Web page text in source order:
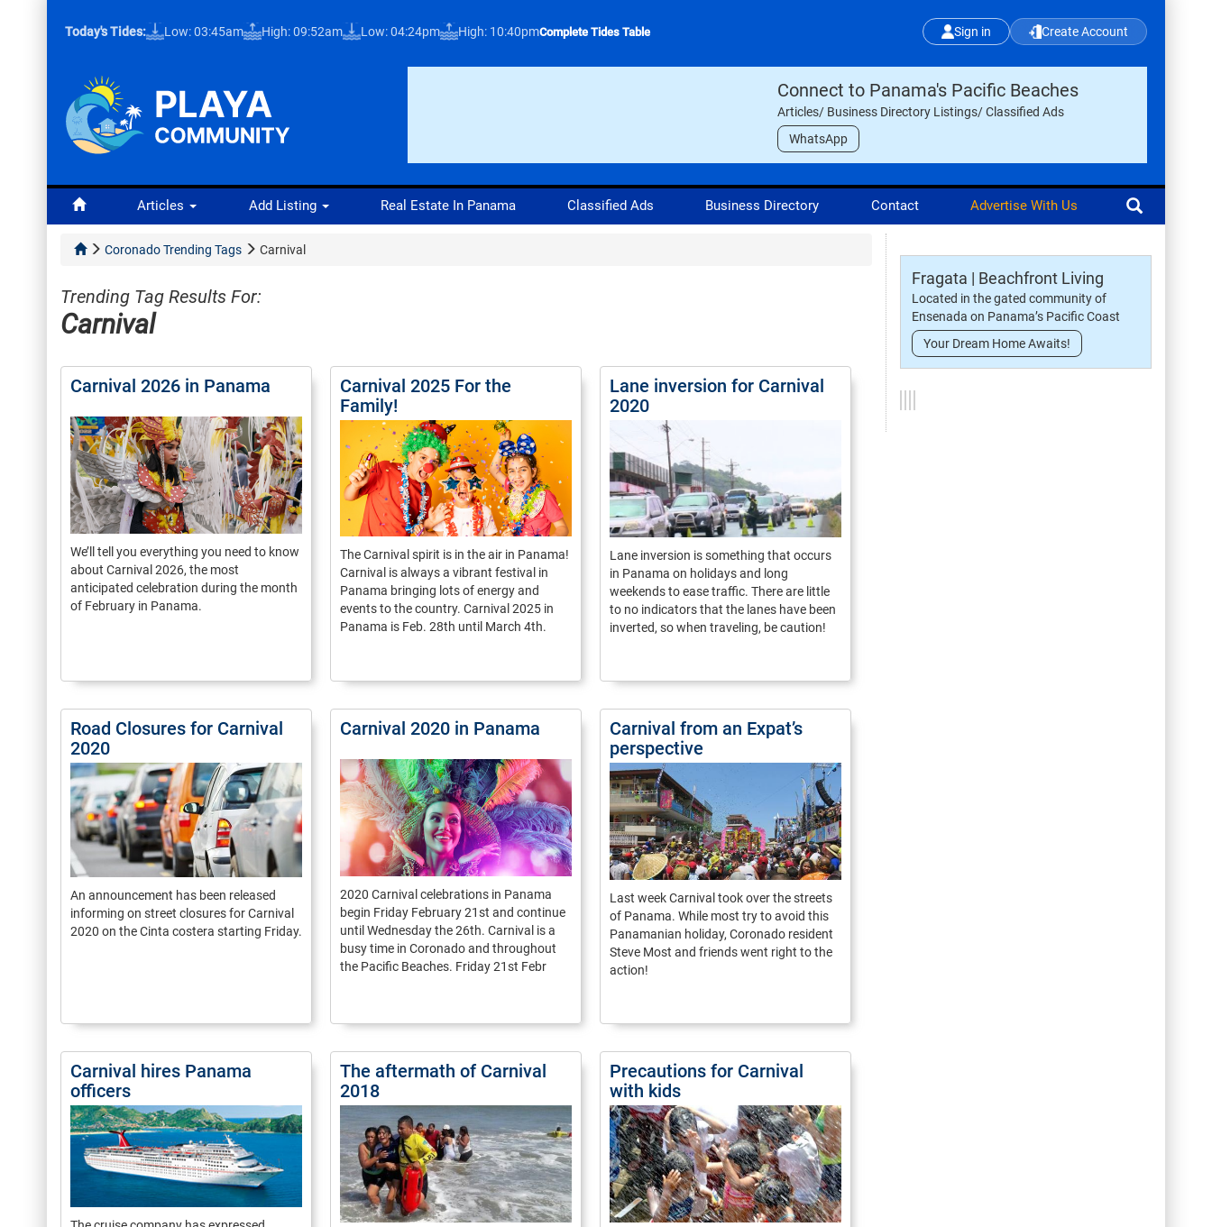
Today's Tides: Low: 03:45am High: 09:52am Low: 04:24pm High: 10:40pmComplete Tides Table Sign in Create Account
Connect to Panama's Pacific Beaches
Articles/ Business Directory Listings/ Classified Ads
WhatsApp
Articles Add Listing Real Estate In Panama Classified Ads Business Directory Contact Advertise With Us
Coronado Trending Tags Carnival
Trending Tag Results For:
Carnival
Carnival 2026 in Panama
We’ll tell you everything you need to know
about Carnival 2026, the most
anticipated celebration during the month
of February in Panama.
Carnival 2025 For the
Family!
The Carnival spirit is in the air in Panama!
Carnival is always a vibrant festival in
Panama bringing lots of energy and
events to the country. Carnival 2025 in
Panama is Feb. 28th until March 4th.
Lane inversion for Carnival
2020
Lane inversion is something that occurs
in Panama on holidays and long
weekends to ease traffic. There are little
to no indicators that the lanes have been
inverted, so when traveling, be caution!
Road Closures for Carnival
2020
An announcement has been released
informing on street closures for Carnival
2020 on the Cinta costera starting Friday.
Carnival 2020 in Panama
2020 Carnival celebrations in Panama
begin Friday February 21st and continue
until Wednesday the 26th. Carnival is a
busy time in Coronado and throughout
the Pacific Beaches. Friday 21st Febr
Carnival from an Expat’s
perspective
Last week Carnival took over the streets
of Panama. While most try to avoid this
Panamanian holiday, Coronado resident
Steve Most and friends went right to the
action!
Carnival hires Panama
officers
The aftermath of Carnival
2018
Precautions for Carnival
with kids
Fragata | Beachfront Living
Located in the gated community of
Ensenada on Panama’s Pacific Coast
Your Dream Home Awaits!